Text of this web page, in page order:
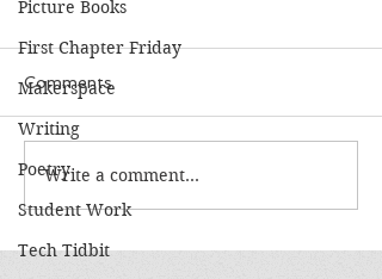
Picture Books
First Chapter Friday
Makerspace
Writing
Poetry
Student Work
Tech Tidbit
Books Make Great
Gifts!
Comments
Write a comment...